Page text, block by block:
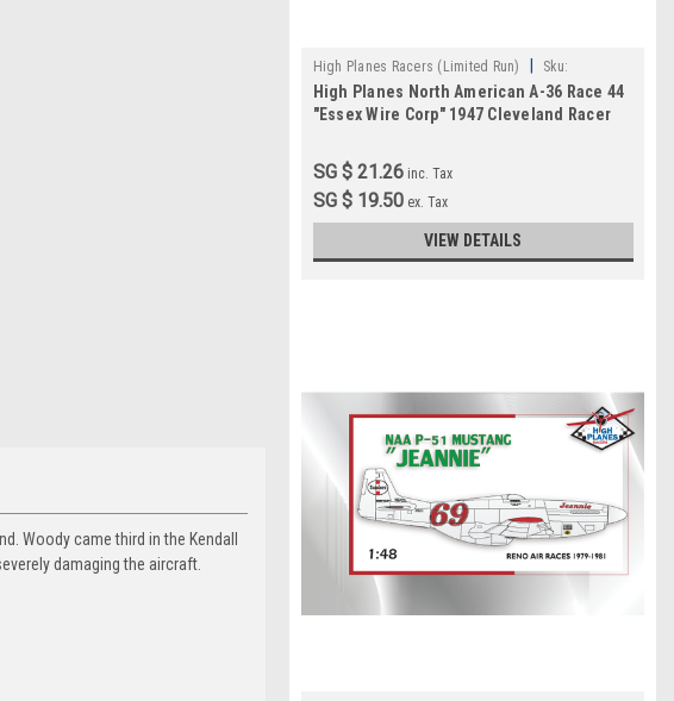
Woody came third in the Kendall
damaging the aircraft.
High Planes Racers (Limited Run)
Sku:
HPR048018
High Planes North American A-36 Race 44
"Essex Wire Corp" 1947 Cleveland Racer
SG $ 21.26 inc. Tax
SG $ 19.50 ex. Tax
VIEW DETAILS